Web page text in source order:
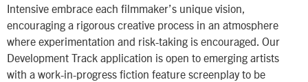
Intensive embrace each filmmaker’s unique vision,
encouraging a rigorous creative process in an atmosphere
where experimentation and risk-taking is encouraged. Our
Development Track application is open to emerging artists
with a work-in-progress fiction feature screenplay to be